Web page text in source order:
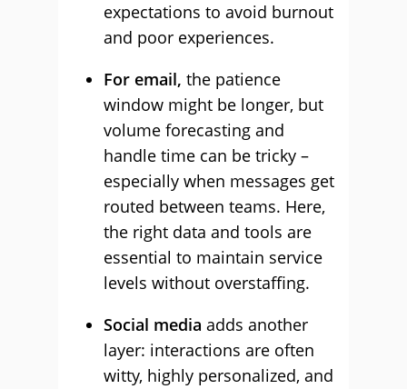
expectations to avoid burnout
and poor experiences.
For email, the patience
window might be longer, but
volume forecasting and
handle time can be tricky –
especially when messages get
routed between teams. Here,
the right data and tools are
essential to maintain service
levels without overstaffing.
Social media adds another
layer: interactions are often
witty, highly personalized, and